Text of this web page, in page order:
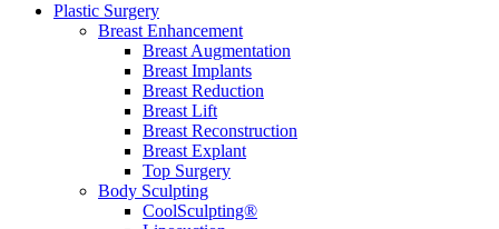
Plastic Surgery
Breast Enhancement
Breast Augmentation
Breast Implants
Breast Reduction
Breast Lift
Breast Reconstruction
Breast Explant
Top Surgery
Body Sculpting
CoolSculpting®